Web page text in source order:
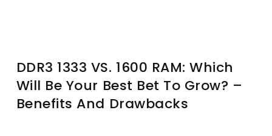
DDR3 1333 VS. 1600 RAM: Which
Will Be Your Best Bet To Grow? –
Benefits And Drawbacks